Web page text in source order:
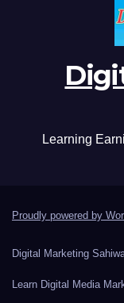
Learning
Proudly powered by
Digital Marketing
Learn Digital Media